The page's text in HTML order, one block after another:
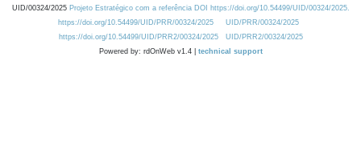
UID/00324/2025 Projeto Estratégico com a referência DOI https://doi.org/10.54499/UID/00324/2025.
https://doi.org/10.54499/UID/PRR/00324/2025
UID/PRR/00324/2025
https://doi.org/10.54499/UID/PRR2/00324/2025
UID/PRR2/00324/2025
Powered by: rdOnWeb v1.4 | technical support